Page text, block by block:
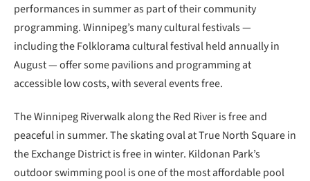
performances in summer as part of their community
programming. Winnipeg’s many cultural festivals —
including the Folklorama cultural festival held annually in
August — offer some pavilions and programming at
accessible low costs, with several events free.
The Winnipeg Riverwalk along the Red River is free and
peaceful in summer. The skating oval at True North Square in
the Exchange District is free in winter. Kildonan Park’s
outdoor swimming pool is one of the most affordable pool